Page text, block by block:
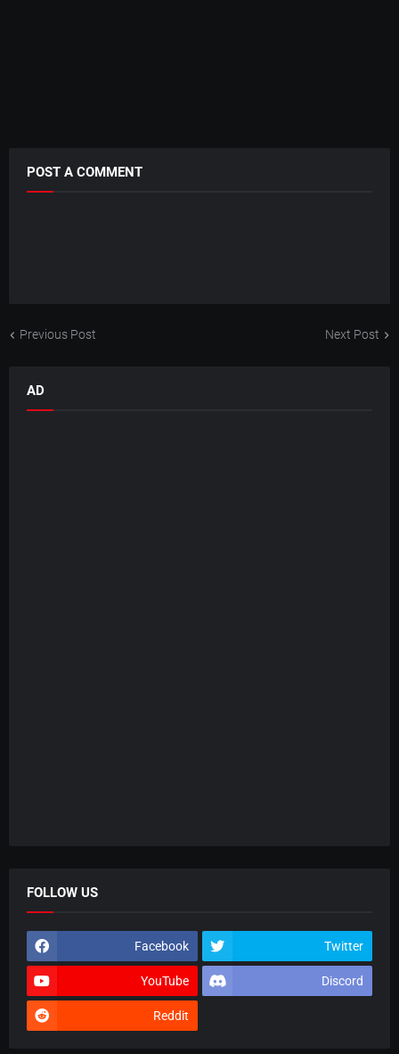
POST A COMMENT
Previous Post Next Post
AD
FOLLOW US
Facebook Twitter
YouTube Discord
Reddit